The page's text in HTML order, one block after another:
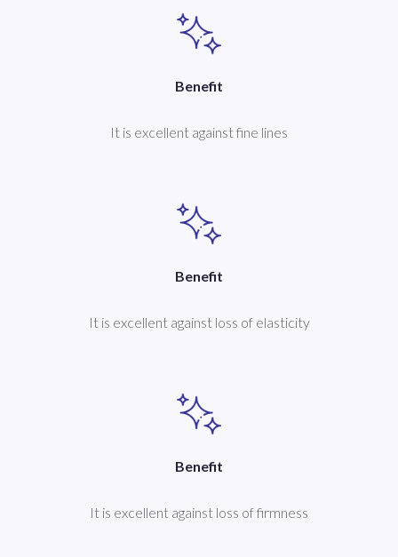
Benefit
It is excellent against fine lines
Benefit
It is excellent against loss of elasticity
Benefit
It is excellent against loss of firmness